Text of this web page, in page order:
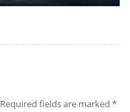
Required fields are marked *